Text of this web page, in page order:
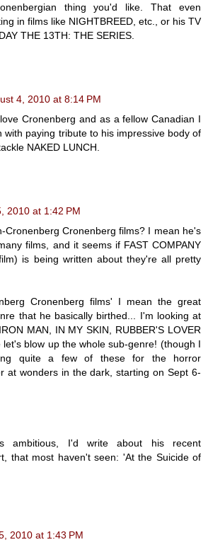
thing you'd like. That even
in films like NIGHTBREED, etc., or his TV
THE 13TH: THE SERIES.
4, 2010 at 8:14 PM
Cronenberg and as a fellow Canadian I
with paying tribute to his impressive body of
NAKED LUNCH.
2010 at 1:42 PM
Cronenberg Cronenberg films? I mean he's
films, and it seems if FAST COMPANY
is being written about they're all pretty
Cronenberg films' I mean the great
that he basically birthed... I'm looking at
MAN, IN MY SKIN, RUBBER'S LOVER
let's blow up the whole sub-genre! (though I
quite a few of these for the horror
at wonders in the dark, starting on Sept 6-
ambitious, I'd write about his recent
that most haven't seen: 'At the Suicide of
2010 at 1:43 PM